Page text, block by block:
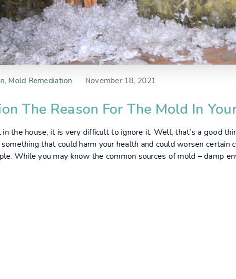
, Mold Remediation November 18, 2021
The Reason For The Mold In
the house, it is very difficult to ignore it. Well, that’s a good
that could harm your health and could worsen certain
While you may know the common sources of mold – damp